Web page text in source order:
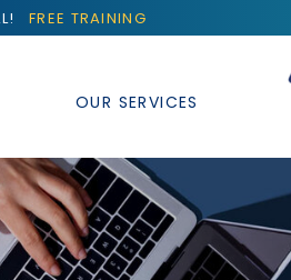
OUR SERVICES
FREE TRAINING